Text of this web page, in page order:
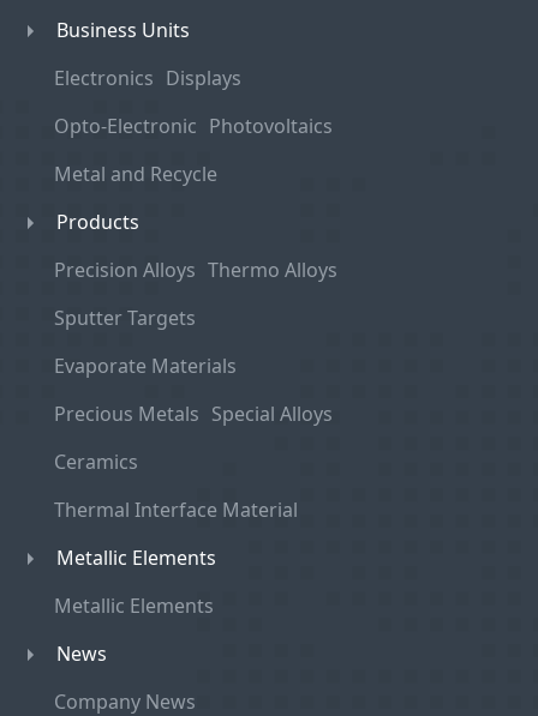
Business Units
Electronics Displays
Opto-Electronic Photovoltaics
Metal and Recycle
Products
Precision Alloys Thermo Alloys
Sputter Targets
Evaporate Materials
Precious Metals Special Alloys
Ceramics
Thermal Interface Material
Metallic Elements
Metallic Elements
News
Company News